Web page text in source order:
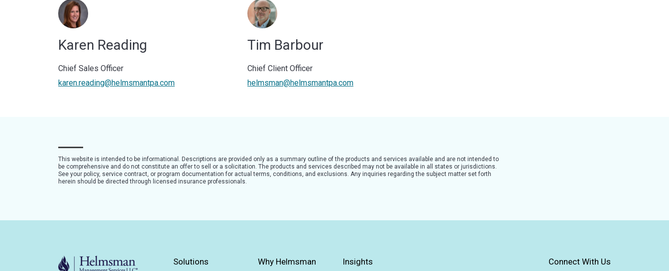
Karen Reading
Chief Sales Officer
karen.reading@helmsmantpa.com
Tim Barbour
Chief Client Officer
helmsman@helmsmantpa.com
This website is intended to be informational. Descriptions are provided only as a summary outline of the products and services available and are not intended to
be comprehensive and do not constitute an offer to sell or a solicitation. The products and services described may not be available in all states or jurisdictions.
See your policy, service contract, or program documentation for actual terms, conditions, and exclusions. Any inquiries regarding the subject matter set forth
herein should be directed through licensed insurance professionals.
Solutions Why Helmsman Insights Connect With Us